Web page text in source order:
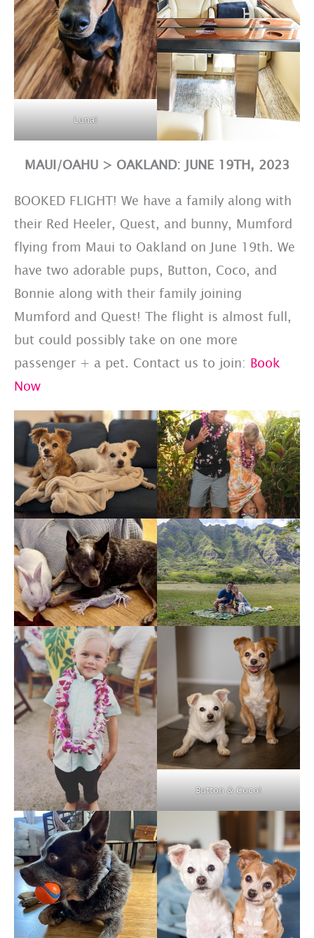
Luna!
MAUI/OAHU > OAKLAND: JUNE 19TH, 2023
BOOKED FLIGHT! We have a family along with
their Red Heeler, Quest, and bunny, Mumford
flying from Maui to Oakland on June 19th. We
have two adorable pups, Button, Coco, and
Bonnie along with their family joining
Mumford and Quest! The flight is almost full,
but could possibly take on one more
passenger + a pet. Contact us to join: Book
Now
Button & Coco!